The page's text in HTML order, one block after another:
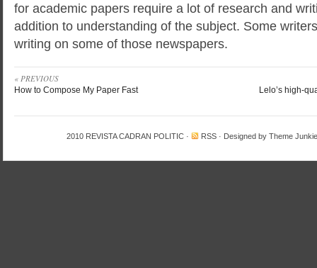
for academic papers require a lot of research and
addition to understanding of the subject. Some
writing on some of those newspapers.
« PREVIOUS
How to Compose My Paper Fast Lelo’s high-
2010 REVISTA CADRAN POLITIC · RSS · Designed by Theme Junkie